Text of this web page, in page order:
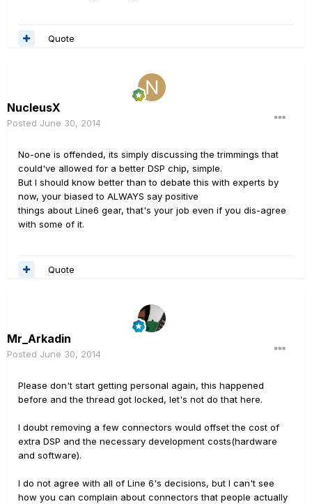
Quote
NucleusX
Posted June 30, 2014
No-one is offended, its simply discussing the trimmings that
could've allowed for a better DSP chip, simple.
But I should know better than to debate this with experts by
now, your biased to ALWAYS say positive
things about Line6 gear, that's your job even if you dis-agree
with some of it.
Quote
Mr_Arkadin
Posted June 30, 2014
Please don't start getting personal again, this happened
before and the thread got locked, let's not do that here.
I doubt removing a few connectors would offset the cost of
extra DSP and the necessary development costs(hardware
and software).
I do not agree with all of Line 6's decisions, but I can't see
how you can complain about connectors that people actually